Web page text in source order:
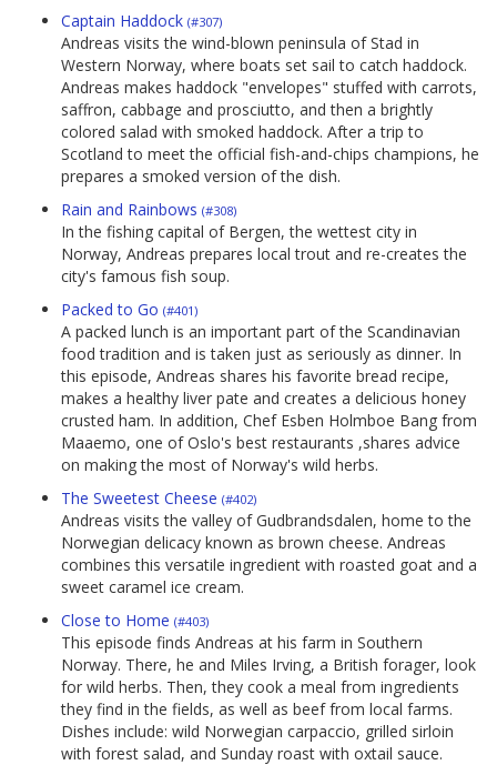
Captain Haddock (#307)
Andreas visits the wind-blown peninsula of Stad in
Western Norway, where boats set sail to catch haddock.
Andreas makes haddock "envelopes" stuffed with carrots,
saffron, cabbage and prosciutto, and then a brightly
colored salad with smoked haddock. After a trip to
Scotland to meet the official fish-and-chips champions, he
prepares a smoked version of the dish.
Rain and Rainbows (#308)
In the fishing capital of Bergen, the wettest city in
Norway, Andreas prepares local trout and re-creates the
city's famous fish soup.
Packed to Go (#401)
A packed lunch is an important part of the Scandinavian
food tradition and is taken just as seriously as dinner. In
this episode, Andreas shares his favorite bread recipe,
makes a healthy liver pate and creates a delicious honey
crusted ham. In addition, Chef Esben Holmboe Bang from
Maaemo, one of Oslo's best restaurants ,shares advice
on making the most of Norway's wild herbs.
The Sweetest Cheese (#402)
Andreas visits the valley of Gudbrandsdalen, home to the
Norwegian delicacy known as brown cheese. Andreas
combines this versatile ingredient with roasted goat and a
sweet caramel ice cream.
Close to Home (#403)
This episode finds Andreas at his farm in Southern
Norway. There, he and Miles Irving, a British forager, look
for wild herbs. Then, they cook a meal from ingredients
they find in the fields, as well as beef from local farms.
Dishes include: wild Norwegian carpaccio, grilled sirloin
with forest salad, and Sunday roast with oxtail sauce.